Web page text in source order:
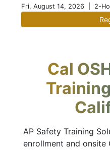
Fri, August 14, 2026 | 2-
Cal
AP Safety Training
enrollment and onsite